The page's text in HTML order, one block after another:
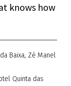
knows how
Baixa, Zé Manel
Quinta das